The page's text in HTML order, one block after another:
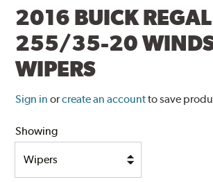
2016 BUICK
255/35-20
WIPERS
Sign in orcreate an accountto save
Showing